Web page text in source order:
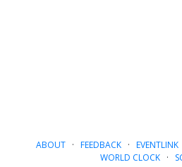
ABOUT· FEEDBACK· EVENTLINK
WORLD CLOCK·